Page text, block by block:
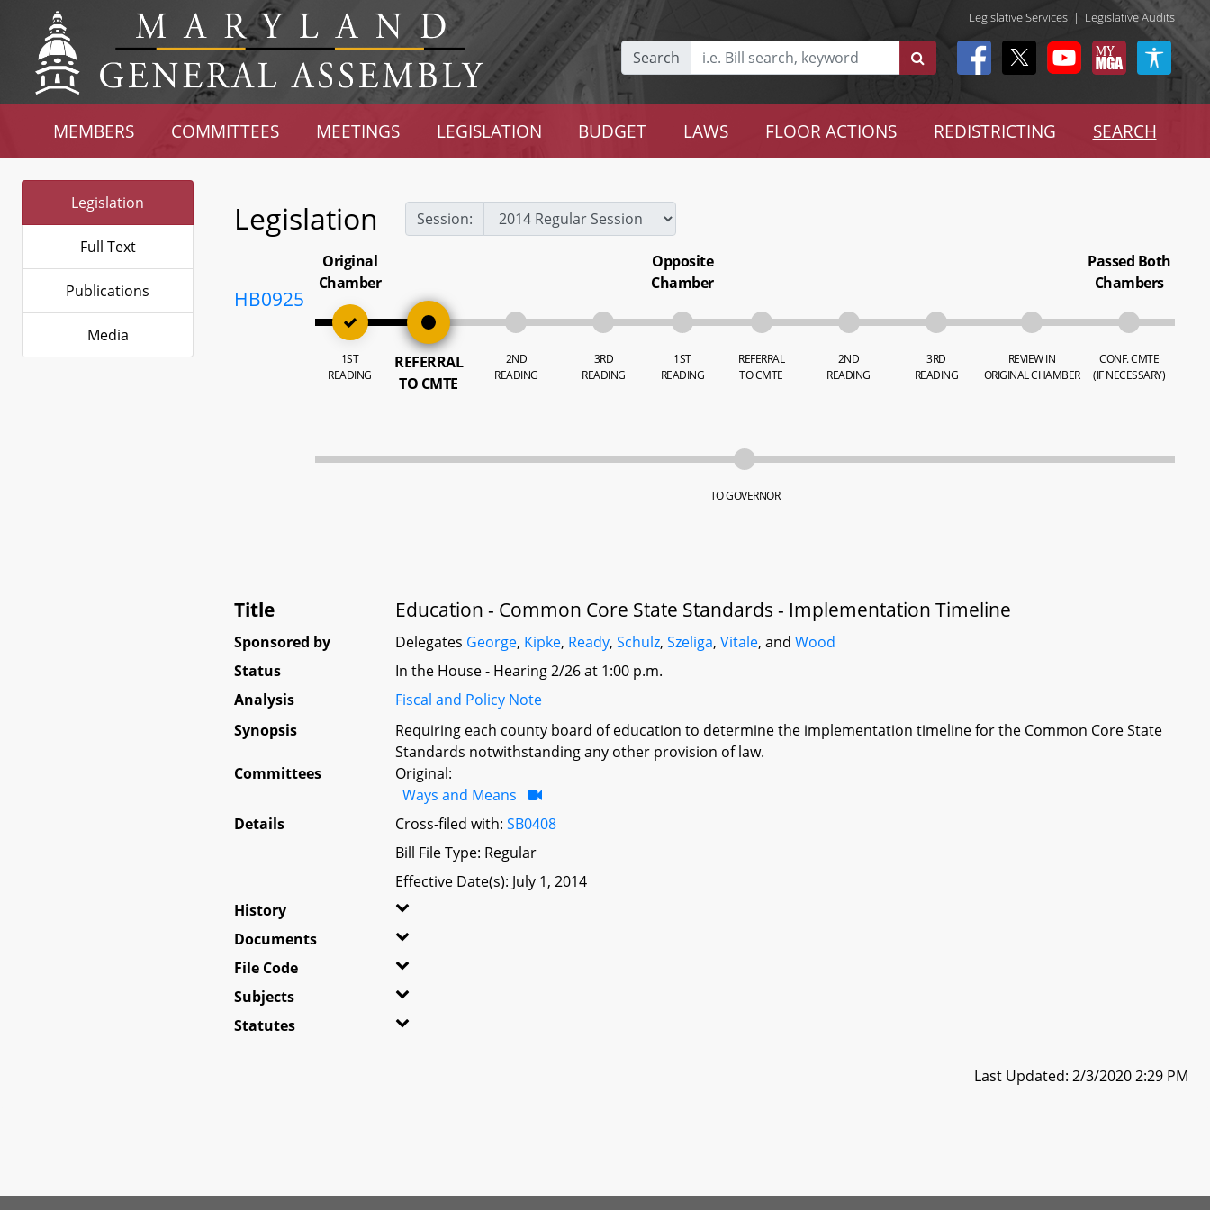
Legislative Services | Legislative Audits
Search
MEMBERS COMMITTEES MEETINGS LEGISLATION BUDGET LAWS FLOOR ACTIONS REDISTRICTING SEARCH
Legislation
Full Text
Publications
Media
Legislation Session:
HB0925
Original
Chamber
1ST
READING
REFERRAL
TO CMTE
2ND
READING
3RD
READING
Opposite
Chamber
1ST
READING
REFERRAL
TO CMTE
2ND
READING
3RD
READING
REVIEW IN
ORIGINAL CHAMBER
Passed Both
Chambers
CONF. CMTE
(IF NECESSARY)
TO GOVERNOR
Title Education - Common Core State Standards - Implementation Timeline
Sponsored by Delegates George, Kipke, Ready,Schulz,Szeliga,Vitale, andWood
Status
In the House - Hearing 2/26 at 1:00 p.m.
Analysis
Fiscal and Policy Note
Synopsis
Requiring each county board of education to determine the implementation timeline for the Common Core State
Standards notwithstanding any other provision of law.
Committees
Original:
Ways and Means
Details
Cross-filed with:SB0408
Bill File Type: Regular
Effective Date(s): July 1, 2014
History
Documents
File Code
Subjects
Statutes
Last Updated: 2/3/2020 2:29 PM